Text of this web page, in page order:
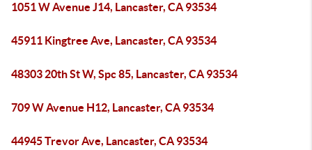
1051 W Avenue J14, Lancaster, CA 93534
45911 Kingtree Ave, Lancaster, CA 93534
48303 20th St W, Spc 85, Lancaster, CA 93534
709 W Avenue H12, Lancaster, CA 93534
44945 Trevor Ave, Lancaster, CA 93534